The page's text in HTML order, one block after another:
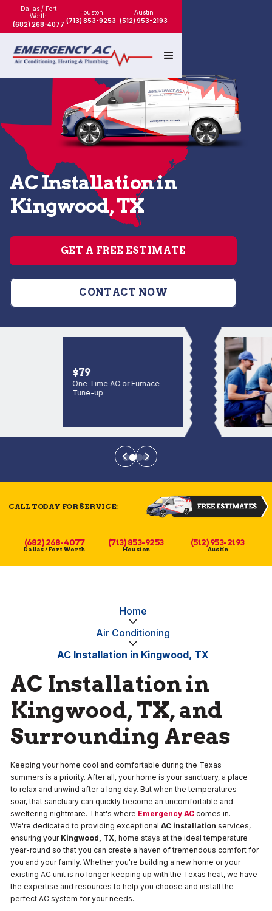
Dallas / Fort
Worth
(682) 268-4077
Houston
(713) 853-9253
Austin
(512) 953-2193
AC Installation in
Kingwood, TX
GET A FREE ESTIMATE
CONTACT NOW
$79
One Time AC or Furnace
Tune-up
CALL TODAY FOR SERVICE:
(682) 268-4077
Dallas / Fort Worth
(713) 853-9253
Houston
(512) 953-2193
Austin
Home
Air Conditioning
AC Installation in Kingwood, TX
AC Installation in
Kingwood, TX, and
Surrounding Areas
Keeping your home cool and comfortable during the Texas
summers is a priority. After all, your home is your sanctuary, a place
to relax and unwind after a long day. But when the temperatures
soar, that sanctuary can quickly become an uncomfortable and
sweltering nightmare. That's where Emergency AC comes in.
We're dedicated to providing exceptional AC installation services,
ensuring your Kingwood, TX, home stays at the ideal temperature
year-round so that you can create a haven of tremendous comfort for
you and your family. Whether you're building a new home or your
existing AC unit is no longer keeping up with the Texas heat, we have
the expertise and resources to help you choose and install the
perfect AC system for your needs.